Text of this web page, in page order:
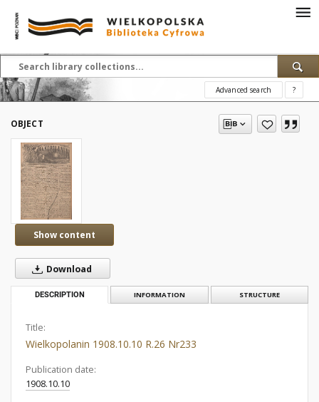
Advanced search ?
OBJECT
Show content
Download
DESCRIPTION INFORMATION STRUCTURE
Title:
Wielkopolanin 1908.10.10 R.26 Nr233
Publication date:
1908.10.10